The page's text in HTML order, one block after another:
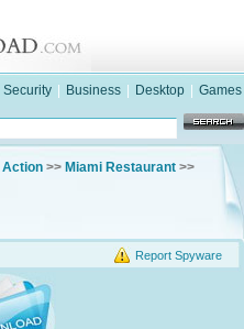
Security Business Desktop Games
Action >> Miami Restaurant >>
Report Spyware